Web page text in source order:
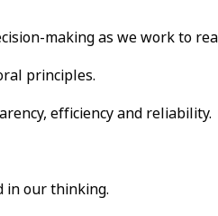
making as we work to
principles.
efficiency and reliability.
in our thinking.